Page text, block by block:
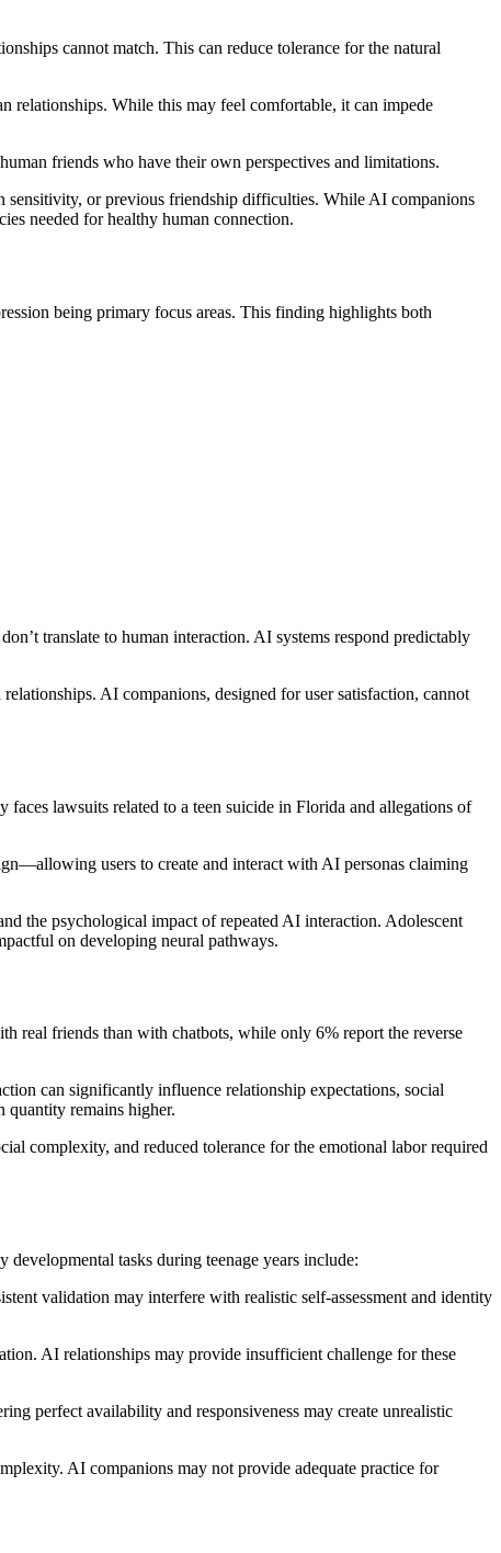
cannot match. This can reduce tolerance for the natural
relationships. While this may feel comfortable, it can impede
friends who have their own perspectives and limitations.
sensitivity, or previous friendship difficulties. While AI companions
needed for healthy human connection.
being primary focus areas. This finding highlights both
translate to human interaction. AI systems respond predictably
AI companions, designed for user satisfaction, cannot
lawsuits related to a teen suicide in Florida and allegations of
users to create and interact with AI personas claiming
the psychological impact of repeated AI interaction. Adolescent
on developing neural pathways.
real friends than with chatbots, while only 6% report the reverse
can significantly influence relationship expectations, social
quantity remains higher.
complexity, and reduced tolerance for the emotional labor required
tasks during teenage years include:
validation may interfere with realistic self-assessment and identity
AI relationships may provide insufficient challenge for these
perfect availability and responsiveness may create unrealistic
AI companions may not provide adequate practice for